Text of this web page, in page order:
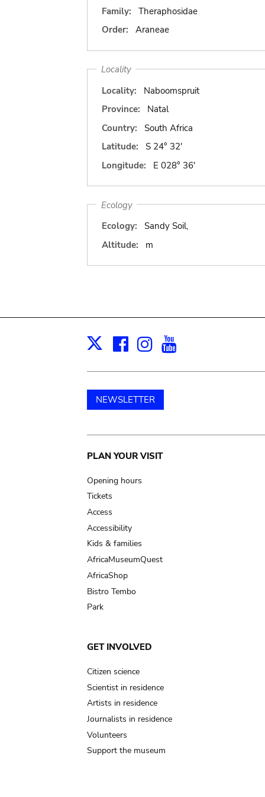
Family:
Theraphosidae
Order:
Araneae
Locality
Locality:
Naboomspruit
Province:
Natal
Country:
South Africa
Latitude:
S 24° 32'
Longitude:
E 028° 36'
Ecology
Ecology:
Sandy Soil,
Altitude:
m
X Facebook
Instagram
NEWSLETTER
Main
navigation
PLAN YOUR VISIT
Opening hours
Tickets
Access
Accessibility
Kids & families
AfricaMuseumQuest
AfricaShop
Bistro Tembo
Park
GET INVOLVED
Citizen science
Scientist in residence
Artists in residence
Journalists in residence
Volunteers
Support the museum